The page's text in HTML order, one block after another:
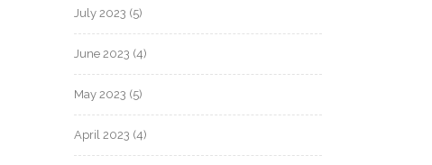
July 2023 (5)
June 2023 (4)
May 2023 (5)
April 2023 (4)